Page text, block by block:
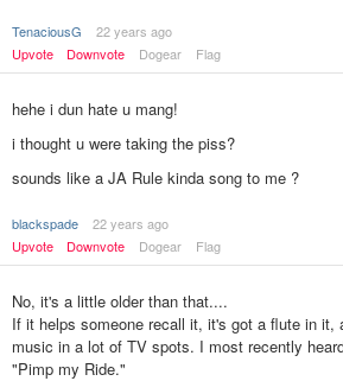
TenaciousG
22 years ago
Upvote
Downvote Dogear Flag
hehe i dun hate u mang!
i thought u were taking the piss?
sounds like a JA Rule kinda song to me ?
blackspade
22 years ago
Upvote
Downvote Dogear Flag
No, it's a little older than that....
If it helps someone recall it, it's got a flute in it,
music in a lot of TV spots. I most recently
"Pimp my Ride."